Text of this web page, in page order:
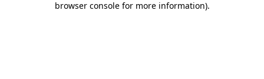
browser console for more information).